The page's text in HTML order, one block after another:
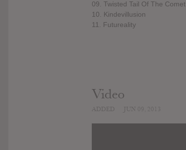
09. Twisted Tail Of The Comet
10. Kindevillusion
11. Futureality
Video